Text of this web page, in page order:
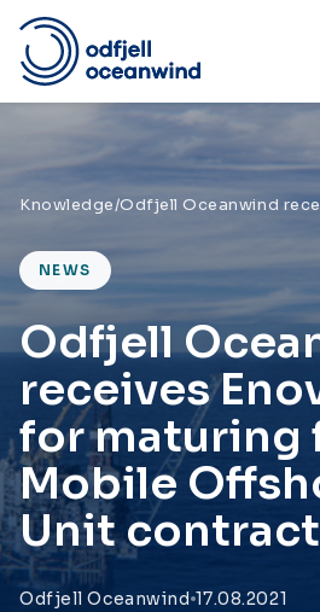
content
Knowledge/
NEWS
Odfjell
receives
for maturing
Mobile
Unit
Odfjell Oceanwind 17.08.2021